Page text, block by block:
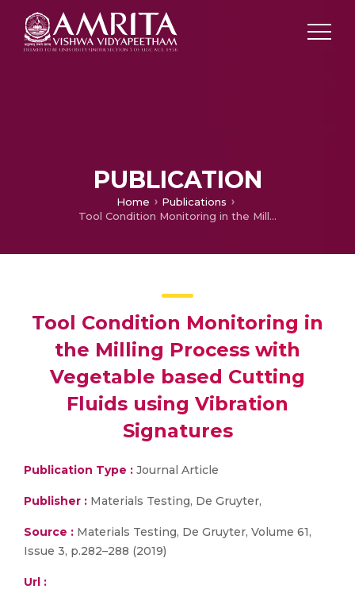
PUBLICATION
Home
Publications
Tool Condition Monitoring in the Milling Process with Vegetable based Cutting Fluids using Vibration Signatures
Tool Condition Monitoring in
the Milling Process with
Vegetable based Cutting
Fluids using Vibration
Signatures
Publication Type : Journal Article
Publisher : Materials Testing, De Gruyter,
Source : Materials Testing, De Gruyter, Volume 61,
Issue 3, p.282–288 (2019)
Url :